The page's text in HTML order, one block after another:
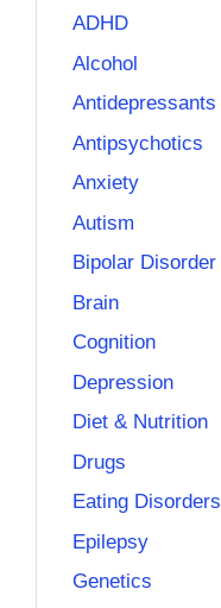
ADHD
Alcohol
Antidepressants
Antipsychotics
Anxiety
Autism
Bipolar Disorder
Brain
Cognition
Depression
Diet & Nutrition
Drugs
Eating Disorders
Epilepsy
Genetics